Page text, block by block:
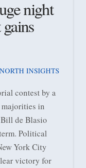
night
INSIGHTS
contest by a
in
Bill de Blasio
Political
York City
victory for